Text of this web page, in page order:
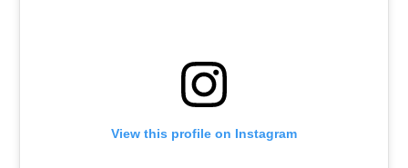
View this profile on Instagram